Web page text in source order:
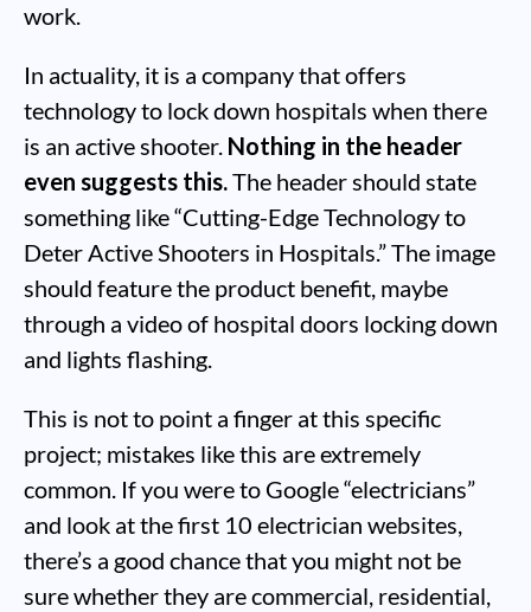
work.
In actuality, it is a company that offers
technology to lock down hospitals when there
is an active shooter. Nothing in the header
even suggests this.The header should state
something like “Cutting-Edge Technology to
Deter Active Shooters in Hospitals.” The image
should feature the product benefit, maybe
through a video of hospital doors locking down
and lights flashing.
This is not to point a finger at this specific
project; mistakes like this are extremely
common. If you were to Google “electricians”
and look at the first 10 electrician websites,
there’s a good chance that you might not be
sure whether they are commercial, residential,